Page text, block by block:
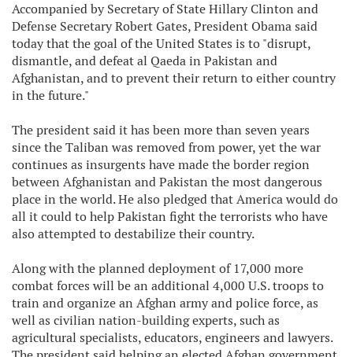
Accompanied by Secretary of State Hillary Clinton and
Defense Secretary Robert Gates, President Obama said
today that the goal of the United States is to "disrupt,
dismantle, and defeat al Qaeda in Pakistan and
Afghanistan, and to prevent their return to either country
in the future."
The president said it has been more than seven years
since the Taliban was removed from power, yet the war
continues as insurgents have made the border region
between Afghanistan and Pakistan the most dangerous
place in the world. He also pledged that America would do
all it could to help Pakistan fight the terrorists who have
also attempted to destabilize their country.
Along with the planned deployment of 17,000 more
combat forces will be an additional 4,000 U.S. troops to
train and organize an Afghan army and police force, as
well as civilian nation-building experts, such as
agricultural specialists, educators, engineers and lawyers.